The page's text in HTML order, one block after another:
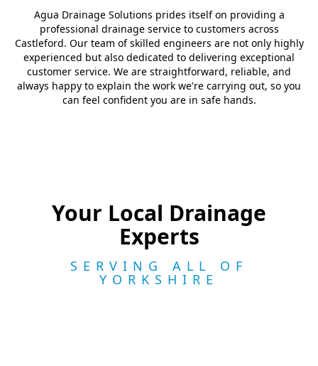
Agua Drainage Solutions prides itself on providing a
professional drainage service to customers across
Castleford. Our team of skilled engineers are not only highly
experienced but also dedicated to delivering exceptional
customer service. We are straightforward, reliable, and
always happy to explain the work we're carrying out, so you
can feel confident you are in safe hands.
Your Local Drainage
Experts
SERVING ALL OF
YORKSHIRE